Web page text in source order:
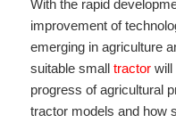
With the rapid
improvement of
emerging in agriculture
suitable small tractorwill
progress of agricultural
tractor models and how